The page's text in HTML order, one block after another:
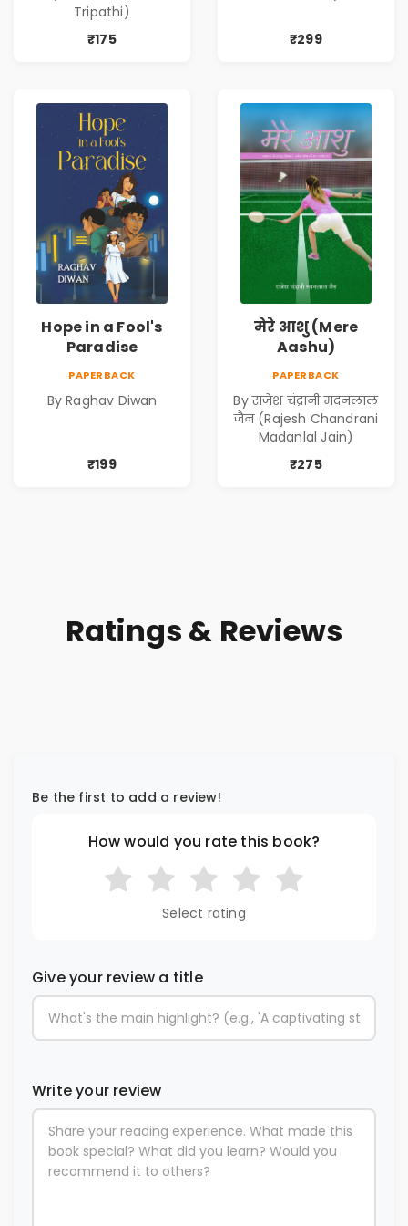
Tripathi)
₹175
₹299
Hope in a Fool's
Paradise
PAPERBACK
By Raghav Diwan
₹199
मेरे आशु (Mere
Aashu)
PAPERBACK
By राजेश चंद्रानी मदनलाल
जैन (Rajesh Chandrani
Madanlal Jain)
₹275
Ratings & Reviews
Be the first to add a review!
How would you rate this book?
Select rating
Give your review a title
Write your review